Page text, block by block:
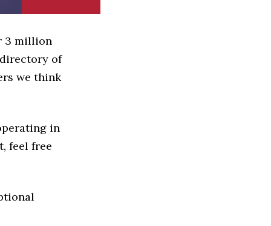
3 million
of
we think
in
feel free